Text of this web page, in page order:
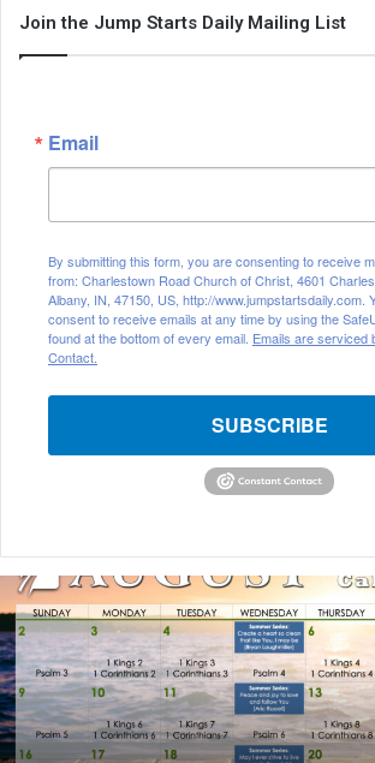
Join the Jump Starts Daily Mailing List
Email
By submitting this form, you are consenting to receive
from: Charlestown Road Church of Christ, 4601
Albany, IN, 47150, US, http://www.jumpstartsdaily.com.
consent to receive emails at any time by using the
found at the bottom of every email. Emails are serviced
Contact.
SUBSCRIBE
August
2026
Bible
Reading
Calendar